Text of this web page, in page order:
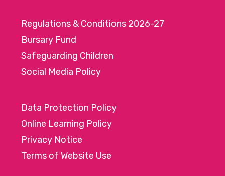
Regulations & Conditions 2026-27
Bursary Fund
Safeguarding Children
Social Media Policy
Data Protection Policy
Online Learning Policy
Privacy Notice
Terms of Website Use